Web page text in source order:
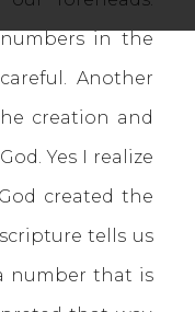
in the
Another
creation and
Yes I realize
created the
tells us
number that is